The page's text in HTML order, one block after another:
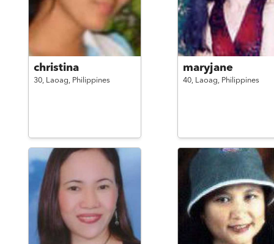
christina
30, Laoag, Philippines
maryjane
40, Laoag, Philippines